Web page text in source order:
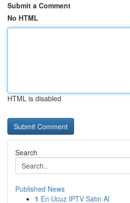
Submit a Comment
No HTML
HTML is disabled
Search
Published News
1 En Ucuz IPTV Satın Al